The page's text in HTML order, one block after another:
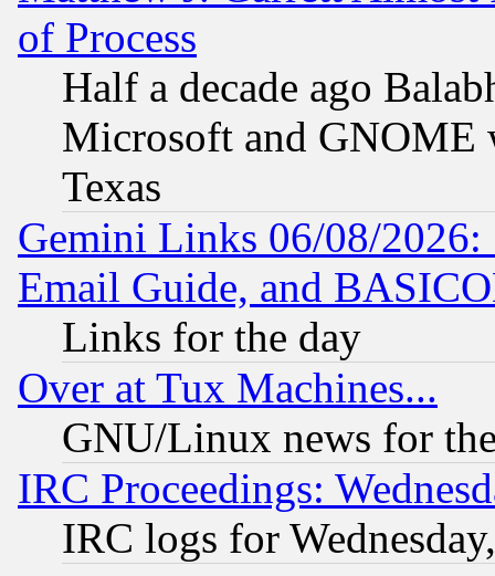
of Process
Half a decade ago
Microsoft and GNOME
Texas
Gemini Links 06/08/
Email Guide, and
Links for the day
Over at Tux Machines...
GNU/Linux news for
IRC Proceedings:
IRC logs for